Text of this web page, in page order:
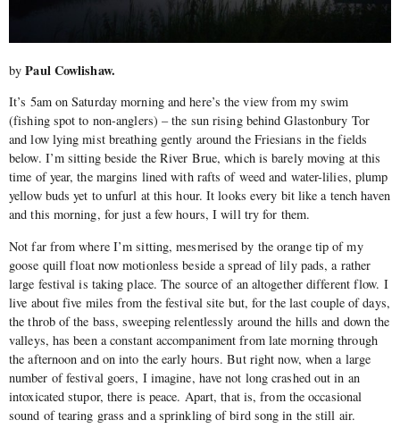
byPaul Cowlishaw.
It’s 5am on Saturday morning and here’s the view from my swim
(fishing spot to non-anglers) – the sun rising behind Glastonbury Tor
and low lying mist breathing gently around the Friesians in the fields
below. I’m sitting beside the River Brue, which is barely moving at this
time of year, the margins lined with rafts of weed and water-lilies, plump
yellow buds yet to unfurl at this hour. It looks every bit like a tench haven
and this morning, for just a few hours, I will try for them.
Not far from where I’m sitting, mesmerised by the orange tip of my
goose quill float now motionless beside a spread of lily pads, a rather
large festival is taking place. The source of an altogether different flow. I
live about five miles from the festival site but, for the last couple of days,
the throb of the bass, sweeping relentlessly around the hills and down the
valleys, has been a constant accompaniment from late morning through
the afternoon and on into the early hours. But right now, when a large
number of festival goers, I imagine, have not long crashed out in an
intoxicated stupor, there is peace. Apart, that is, from the occasional
sound of tearing grass and a sprinkling of bird song in the still air.